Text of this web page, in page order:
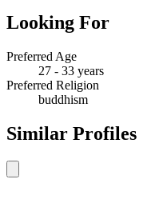
Looking For
Preferred Age
27 - 33 years
Preferred Religion
buddhism
Similar Profiles